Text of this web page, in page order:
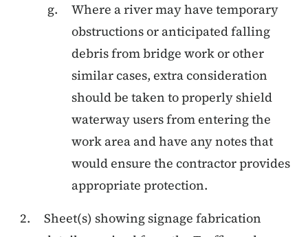
Where a river may have temporary
obstructions or anticipated falling
debris from bridge work or other
similar cases, extra consideration
should be taken to properly shield
waterway users from entering the
work area and have any notes that
would ensure the contractor provides
appropriate protection.
Sheet(s) showing signage fabrication